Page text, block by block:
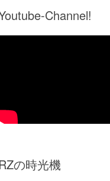
Channel!
の時光機